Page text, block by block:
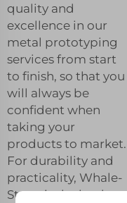
quality and
excellence in our
metal prototyping
services from start
to finish, so that you
will always be
confident when
taking your
products to market.
For durability and
practicality, Whale-
Stone is the leader